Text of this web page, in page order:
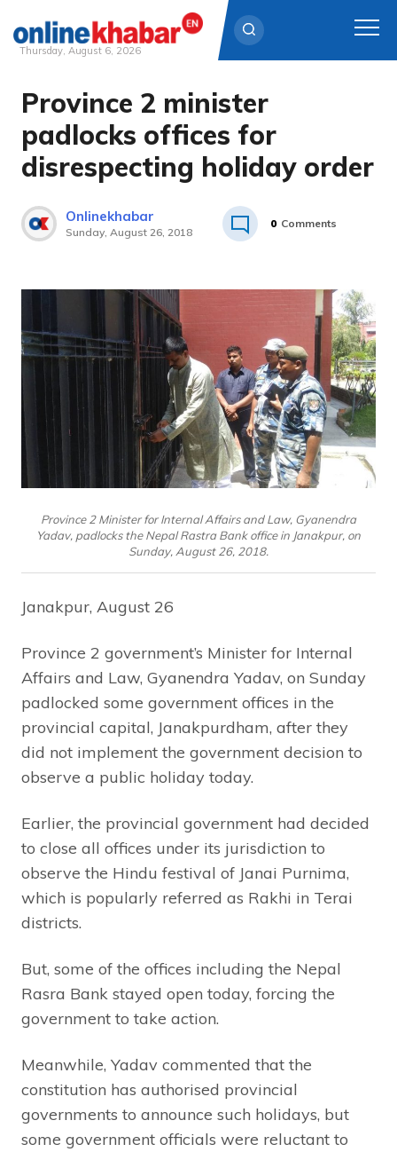
Skip
content
Thursday, August 6, 2026
Province 2 minister
padlocks offices for
disrespecting holiday order
Onlinekhabar
Sunday, August 26, 2018
0 Comments
Province 2 Minister for Internal Affairs and Law, Gyanendra
Yadav, padlocks the Nepal Rastra Bank office in Janakpur, on
Sunday, August 26, 2018.
Janakpur, August 26
Province 2 government’s Minister for Internal
Affairs and Law, Gyanendra Yadav, on Sunday
padlocked some government offices in the
provincial capital, Janakpurdham, after they
did not implement the government decision to
observe a public holiday today.
Earlier, the provincial government had decided
to close all offices under its jurisdiction to
observe the Hindu festival of Janai Purnima,
which is popularly referred as Rakhi in Terai
districts.
But, some of the offices including the Nepal
Rasra Bank stayed open today, forcing the
government to take action.
Meanwhile, Yadav commented that the
constitution has authorised provincial
governments to announce such holidays, but
some government officials were reluctant to